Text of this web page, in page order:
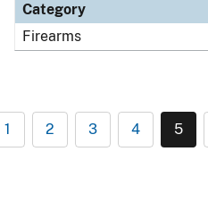
Category
Firearms
1 2 3 4 5